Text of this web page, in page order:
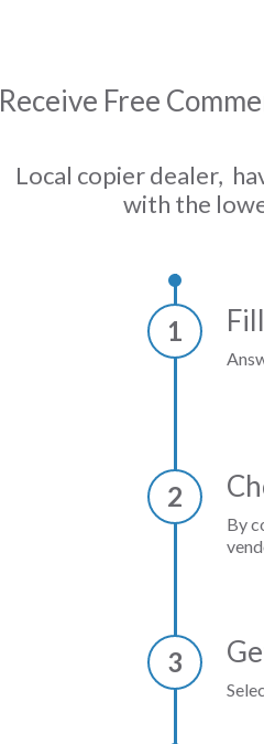
Receive Free
Local copier dealer,
with the
1
2
By
3